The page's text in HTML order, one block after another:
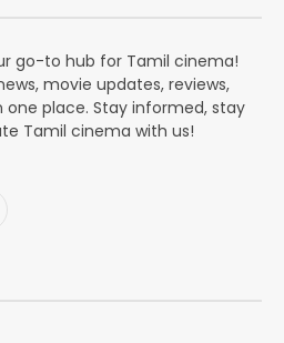
go-to hub for Tamil cinema!
movie updates, reviews,
place. Stay informed, stay
Tamil cinema with us!